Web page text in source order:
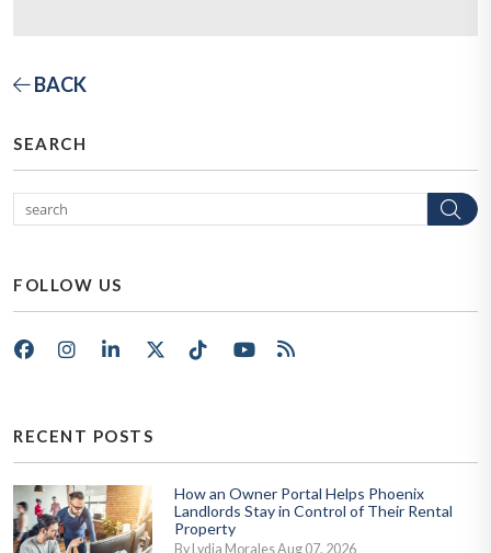
BACK
SEARCH
FOLLOW US
FacebookInstagramLinkedInX/TwitterTik TokYoutube
RSS
RECENT POSTS
How an Owner Portal Helps Phoenix
Landlords Stay in Control of Their Rental
Property
By Lydia Morales Aug 07, 2026